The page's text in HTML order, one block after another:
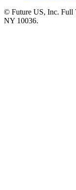
© Future US, Inc. Full
NY 10036.